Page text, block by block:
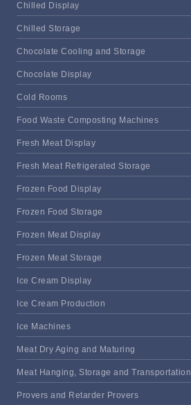
Chilled Display
Chilled Storage
Chocolate Cooling and Storage
Chocolate Display
Cold Rooms
Food Waste Composting Machines
Fresh Meat Display
Fresh Meat Refrigerated Storage
Frozen Food Display
Frozen Food Storage
Frozen Meat Display
Frozen Meat Storage
Ice Cream Display
Ice Cream Production
Ice Machines
Meat Dry Aging and Maturing
Meat Hanging, Storage and Transportation
Provers and Retarder Provers